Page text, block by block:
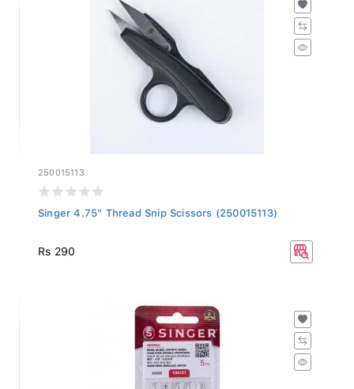
250015113
Singer 4.75" Thread Snip Scissors (250015113)
Rs 290